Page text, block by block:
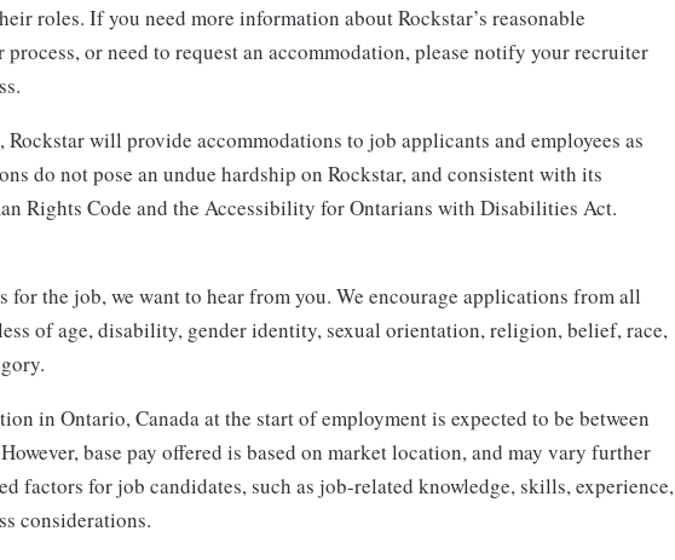
roles. If you need more information about Rockstar’s reasonable
or need to request an accommodation, please notify your recruiter
Rockstar will provide accommodations to job applicants and employees as
do not pose an undue hardship on Rockstar, and consistent with its
Rights Code and the Accessibility for Ontarians with Disabilities Act.
for the job, we want to hear from you. We encourage applications from all
of age, disability, gender identity, sexual orientation, religion, belief, race,
in Ontario, Canada at the start of employment is expected to be between
base pay offered is based on market location, and may vary further
factors for job candidates, such as job-related knowledge, skills, experience,
considerations.